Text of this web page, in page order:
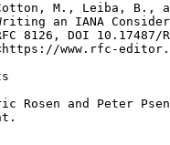
M., Leiba, B.,
an IANA
8126, DOI 10.17487/
www.rfc-
Rosen and Peter